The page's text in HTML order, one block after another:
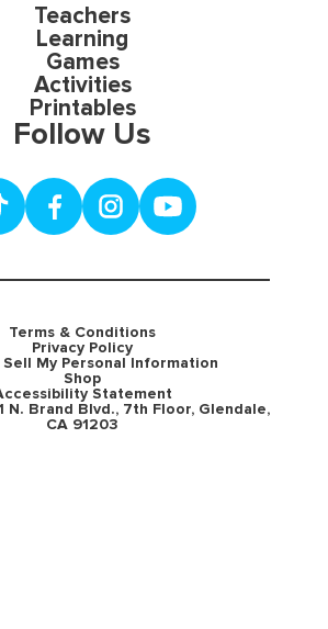
Teachers
Learning
Games
Activities
Printables
Follow Us
Terms & Conditions
Privacy Policy
My Personal Information
Shop
Statement
N. Brand Blvd., 7th Floor, Glendale,
CA 91203